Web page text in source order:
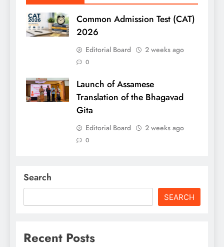
Common Admission Test (CAT)
2026
Editorial Board 2 weeks ago
0
Launch of Assamese
Translation of the Bhagavad
Gita
Editorial Board 2 weeks ago
0
Search
SEARCH
Recent Posts